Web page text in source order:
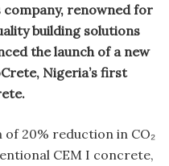
company, renowned for
building solutions
the launch of a new
Nigeria’s first
20% reduction in CO₂
CEM I concrete,